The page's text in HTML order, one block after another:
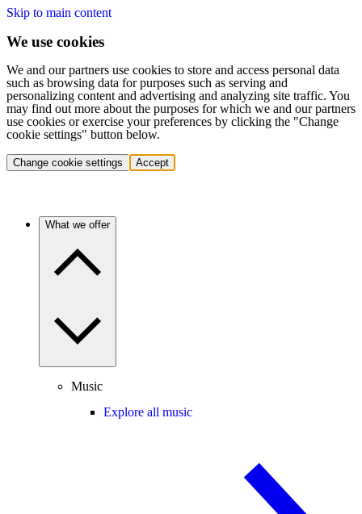
Skip to main content
We use cookies
We and our partners use cookies to store and access personal data
such as browsing data for purposes such as serving and
personalizing content and advertising and analyzing site traffic. You
may find out more about the purposes for which we and our partners
use cookies or exercise your preferences by clicking the "Change
cookie settings" button below.
Change cookie settings Accept
What we offer
Music
Explore all music